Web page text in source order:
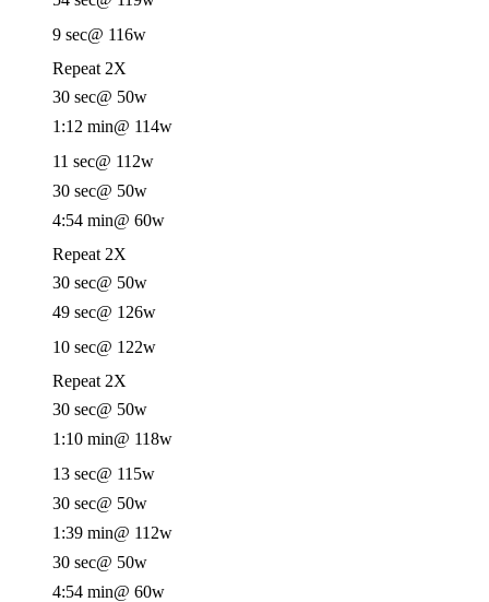
9 sec@ 116w
Repeat 2X
30 sec@ 50w
1:12 min@ 114w
11 sec@ 112w
30 sec@ 50w
4:54 min@ 60w
Repeat 2X
30 sec@ 50w
49 sec@ 126w
10 sec@ 122w
Repeat 2X
30 sec@ 50w
1:10 min@ 118w
13 sec@ 115w
30 sec@ 50w
1:39 min@ 112w
30 sec@ 50w
4:54 min@ 60w